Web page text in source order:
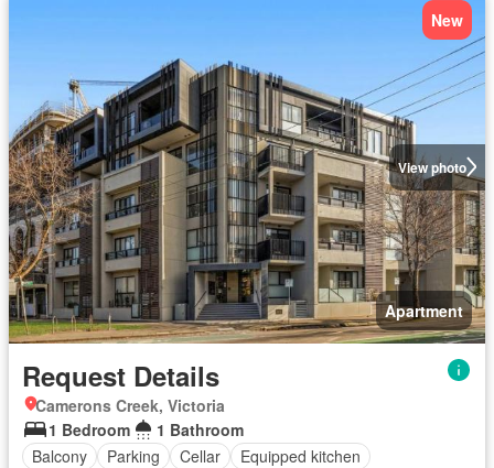
View photo
New
Apartment
Request Details
Camerons Creek, Victoria
1 Bedroom
1 Bathroom
Balcony
Parking Cellar Equipped kitchen